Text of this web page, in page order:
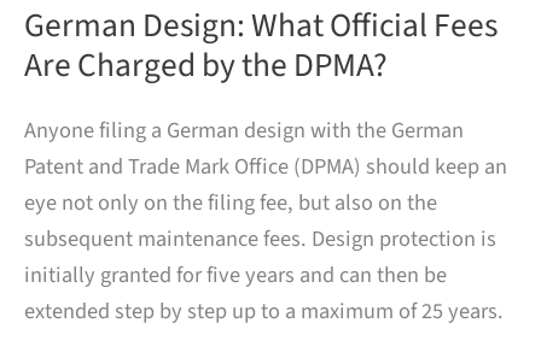
German Design: What Official Fees
Are Charged by the DPMA?
Anyone filing a German design with the German
Patent and Trade Mark Office (DPMA) should keep an
eye not only on the filing fee, but also on the
subsequent maintenance fees. Design protection is
initially granted for five years and can then be
extended step by step up to a maximum of 25 years.